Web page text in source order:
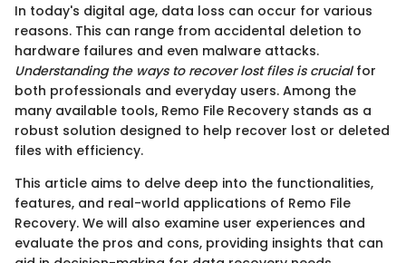
In today's digital age, data loss can occur for various
reasons. This can range from accidental deletion to
hardware failures and even malware attacks.
Understanding the ways to recover lost files is crucialfor
both professionals and everyday users. Among the
many available tools, Remo File Recovery stands as a
robust solution designed to help recover lost or deleted
files with efficiency.
This article aims to delve deep into the functionalities,
features, and real-world applications of Remo File
Recovery. We will also examine user experiences and
evaluate the pros and cons, providing insights that can